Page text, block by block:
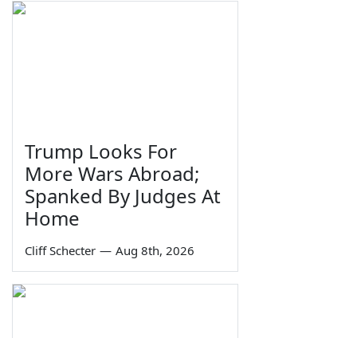
Trump Looks For
More Wars Abroad;
Spanked By Judges At
Home
Cliff Schecter — Aug 8th, 2026